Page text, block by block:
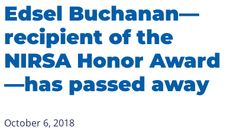
Edsel Buchanan—
recipient of the
NIRSA Honor Award
—has passed away
October 6, 2018